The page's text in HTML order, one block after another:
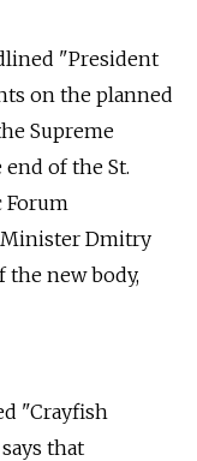
"President
on the planned
Supreme
of the St.
Forum
Minister Dmitry
the new body,
"Crayfish
that